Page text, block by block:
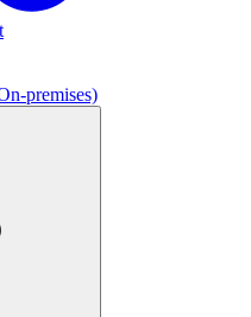
premises)